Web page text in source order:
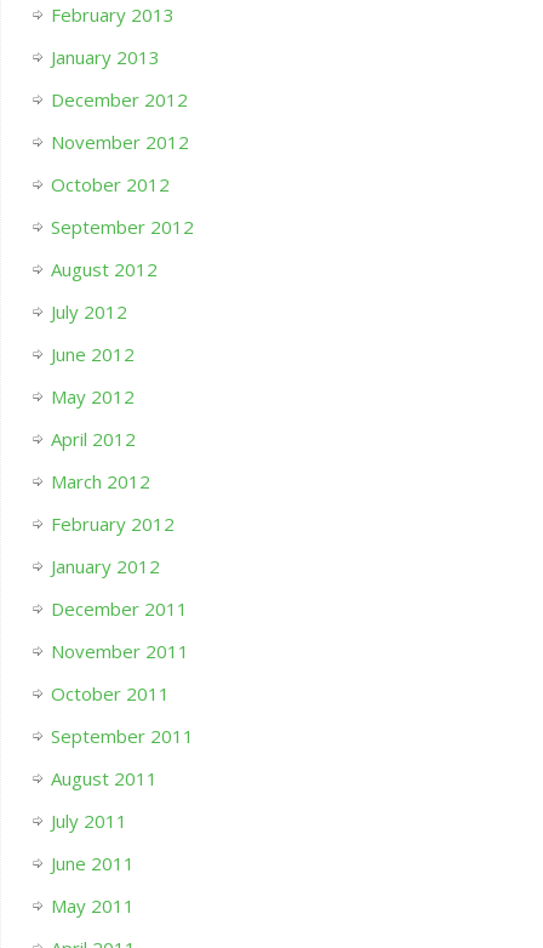
February 2013
January 2013
December 2012
November 2012
October 2012
September 2012
August 2012
July 2012
June 2012
May 2012
April 2012
March 2012
February 2012
January 2012
December 2011
November 2011
October 2011
September 2011
August 2011
July 2011
June 2011
May 2011